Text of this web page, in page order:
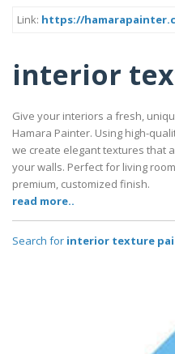
Link: https://
interior
Give your interiors a fresh,
Hamara Painter. Using high-
we create elegant textures that
your walls. Perfect for living
premium, customized finish.
read more..
Search for interior texture